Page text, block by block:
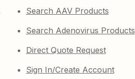
Search AAV Products
Search Adenovirus Products
Direct Quote Request
Sign In/Create Account